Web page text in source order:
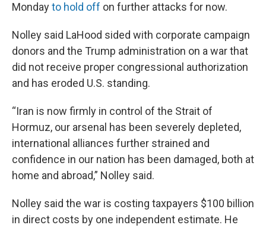
Mondayto hold off on further attacks for now.
Nolley said LaHood sided with corporate campaign
donors and the Trump administration on a war that
did not receive proper congressional authorization
and has eroded U.S. standing.
“Iran is now firmly in control of the Strait of
Hormuz, our arsenal has been severely depleted,
international alliances further strained and
confidence in our nation has been damaged, both at
home and abroad,” Nolley said.
Nolley said the war is costing taxpayers $100 billion
in direct costs by one independent estimate. He